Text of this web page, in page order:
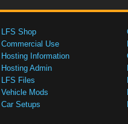
LFS Shop
Commercial Use
Hosting Information
Hosting Admin
LFS Files
Vehicle Mods
Car Setups